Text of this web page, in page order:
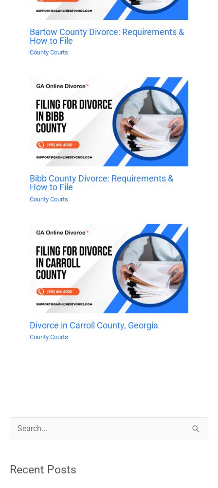
Bartow County Divorce: Requirements &
How to File
County Courts
Bibb County Divorce: Requirements &
How to File
County Courts
Divorce in Carroll County, Georgia
County Courts
Recent Posts